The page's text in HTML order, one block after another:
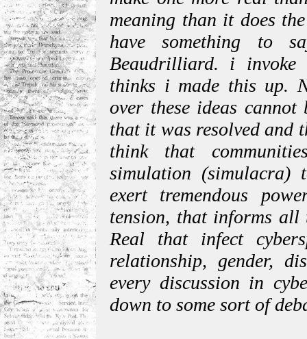
meaning than it does
have something to
Beaudrilliard. i invoke
thinks i made this up.
over these ideas
that it was resolved and
think that
simulation (simulacra)
exert tremendous
tension, that informs all
Real that infect
relationship, gender,
every discussion in
down to some sort of